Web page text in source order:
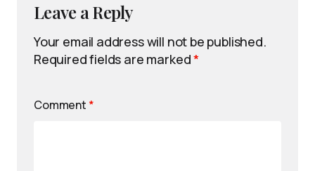
Leave a Reply
Your email address will not be published.
Required fields are marked*
Comment *